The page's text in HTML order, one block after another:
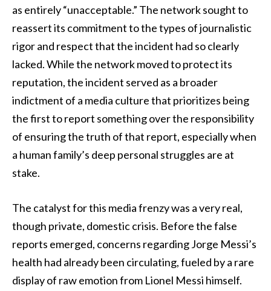
as entirely “unacceptable.” The network sought to
reassert its commitment to the types of journalistic
rigor and respect that the incident had so clearly
lacked. While the network moved to protect its
reputation, the incident served as a broader
indictment of a media culture that prioritizes being
the first to report something over the responsibility
of ensuring the truth of that report, especially when
a human family’s deep personal struggles are at
stake.
The catalyst for this media frenzy was a very real,
though private, domestic crisis. Before the false
reports emerged, concerns regarding Jorge Messi’s
health had already been circulating, fueled by a rare
display of raw emotion from Lionel Messi himself.